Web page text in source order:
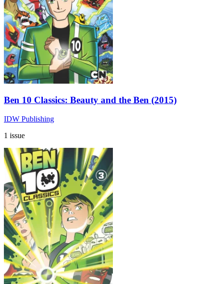
Ben 10 Classics: Beauty and the Ben (2015)
IDW Publishing
1 issue